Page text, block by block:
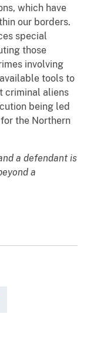
which have
our borders.
special
those
involving
tools to
criminal aliens
being led
the Northern
a defendant is
a